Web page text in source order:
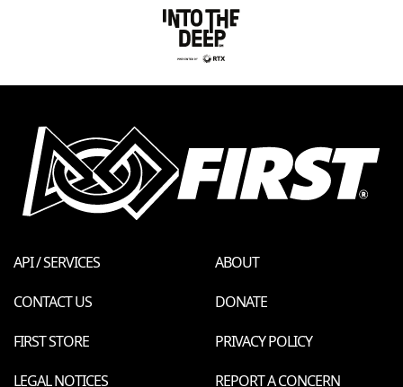
API / SERVICES
ABOUT
CONTACT US
DONATE
FIRST STORE
PRIVACY POLICY
LEGAL NOTICES
REPORT A CONCERN